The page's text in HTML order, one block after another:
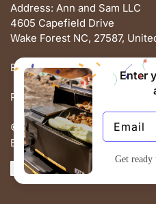
Address: Ann and Sam LLC
4605 Capefield Drive
Wake Forest NC, 27587,
Email:
Phone: +1 681 801 2895
© THE OUTDOOR LIVING
Built with love by
Enter
Get